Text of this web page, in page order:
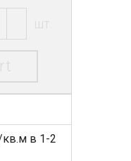
шт.
кв.м в 1-2